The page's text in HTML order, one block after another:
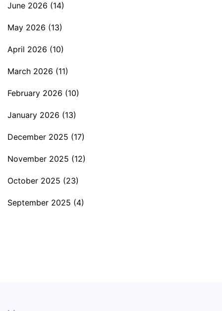
June 2026 (14)
May 2026 (13)
April 2026 (10)
March 2026 (11)
February 2026 (10)
January 2026 (13)
December 2025 (17)
November 2025 (12)
October 2025 (23)
September 2025 (4)